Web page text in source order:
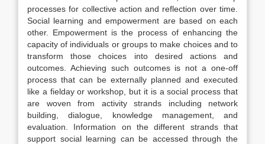
processes for collective action and reflection over time.
Social learning and empowerment are based on each
other. Empowerment is the process of enhancing the
capacity of individuals or groups to make choices and to
transform those choices into desired actions and
outcomes. Achieving such outcomes is not a one-off
process that can be externally planned and executed
like a fielday or workshop, but it is a social process that
are woven from activity strands including network
building, dialogue, knowledge management, and
evaluation. Information on the different strands that
support social learning can be accessed through the